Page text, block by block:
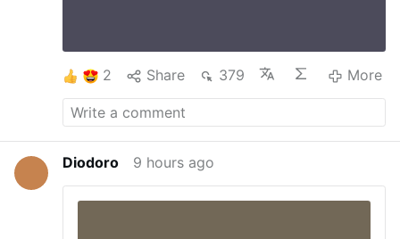
2 Share 379 More
Diodoro 9 hours ago